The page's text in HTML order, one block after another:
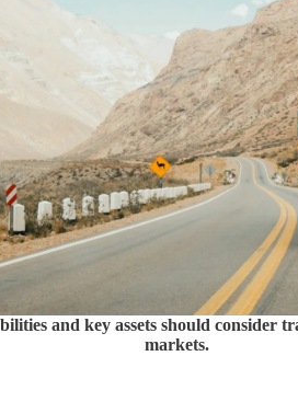
and key assets should consider
markets.